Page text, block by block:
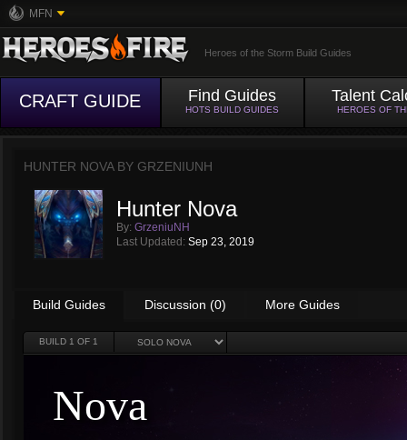
MFN
Heroes of the Storm Build Guides
CRAFT GUIDE Find Guides
HOTS BUILD GUIDES
Talent
HEROES OF
HUNTER NOVA BY GRZENIUNH
Hunter Nova
By: GrzeniuNH
Last Updated: Sep 23, 2019
Build Guides Discussion (0) More Guides
BUILD 1 OF 1
Nova